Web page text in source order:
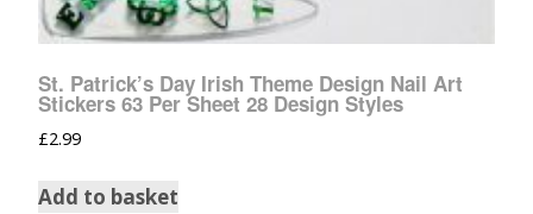
St. Patrick’s Day Irish Theme Design Nail Art
Stickers 63 Per Sheet 28 Design Styles
£2.99
Add to basket